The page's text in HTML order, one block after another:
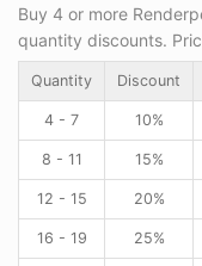
Buy 4 or more
quantity discounts.
Quantity Discount
4 - 7 10%
8 - 11 15%
12 - 15 20%
16 - 19 25%